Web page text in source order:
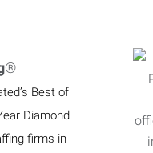
®
Best of
Diamond
firms in